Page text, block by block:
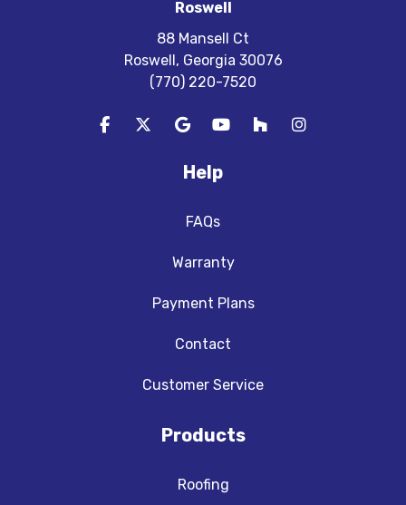
Roswell
88 Mansell Ct
Roswell, Georgia 30076
(770) 220-7520
Like us on Facebook
Follow us on Twitter
Review us on Google
Subscribe on YouTube
Follow us on Houzz
View Us On
Help
FAQs
Warranty
Payment Plans
Contact
Customer Service
Products
Roofing